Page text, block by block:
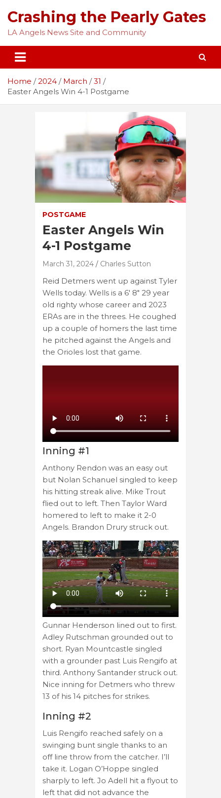
content
Crashing the Pearly Gates
LA Angels News Site and Community
Home 2024 March
31
Easter Angels Win 4-1 Postgame
POSTGAME
Easter Angels Win
4-1 Postgame
March 31, 2024 Charles Sutton
Reid Detmers went up against Tyler
Wells today. Wells is a 6′ 8″ 29 year
old righty whose career and 2023
ERAs are in the threes. He coughed
up a couple of homers the last time
he pitched against the Angels and
the Orioles lost that game.
Inning #1
Anthony Rendon was an easy out
but Nolan Schanuel singled to keep
his hitting streak alive. Mike Trout
flied out to left. Then Taylor Ward
homered to left to make it 2-0
Angels. Brandon Drury struck out.
Gunnar Henderson lined out to first.
Adley Rutschman grounded out to
short. Ryan Mountcastle singled
with a grounder past Luis Rengifo at
third. Anthony Santander struck out.
Nice inning for Detmers who threw
13 of his 14 pitches for strikes.
Inning #2
Luis Rengifo reached safely on a
swinging bunt single thanks to an
off line throw from the catcher. I’ll
take it. Logan O’Hoppe singled
sharply to left. Jo Adell hit a flyout to
left that did not advance the